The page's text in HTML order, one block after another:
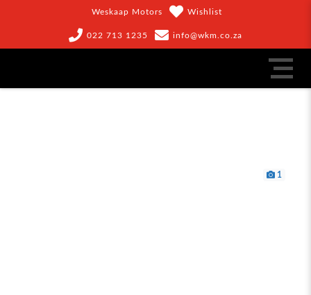
Weskaap Motors Wishlist
022 713 1235 info@wkm.co.za
1